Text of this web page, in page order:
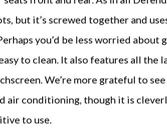
but it’s screwed together and
you’d be less worried
to clean. It also features all
We’re more grateful to
air conditioning, though it is
to use.